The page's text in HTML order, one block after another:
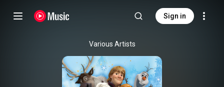
Sign in
Various Artists